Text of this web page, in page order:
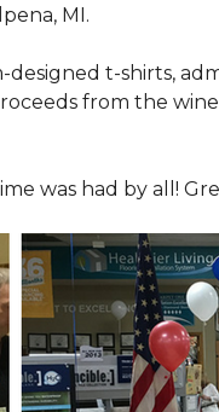
MI.
t-shirts,
from the
was had by all!